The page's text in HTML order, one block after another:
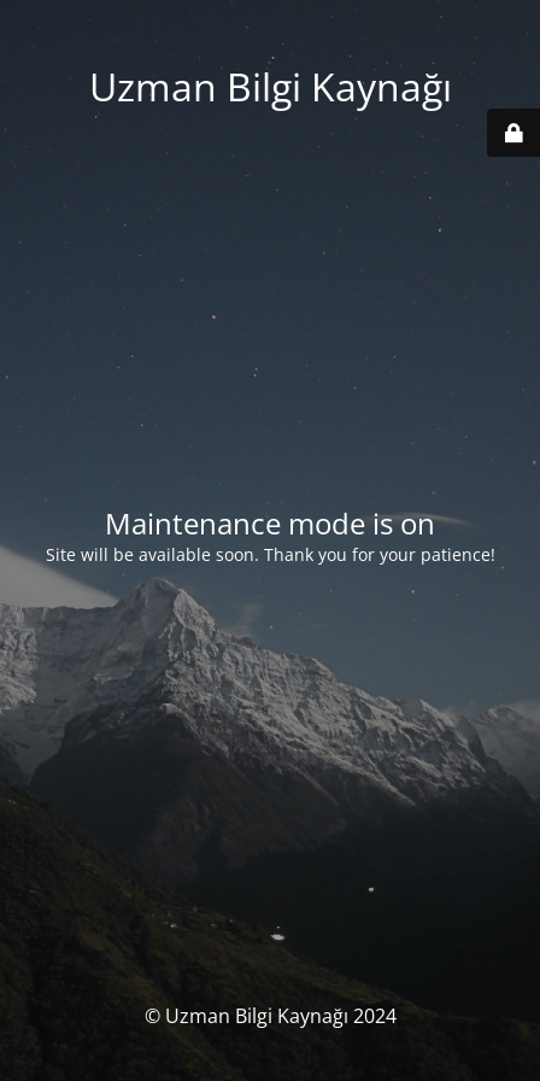
Uzman Bilgi Kaynağı
Maintenance mode is on
Site will be available soon. Thank you for your patience!
© Uzman Bilgi Kaynağı 2024